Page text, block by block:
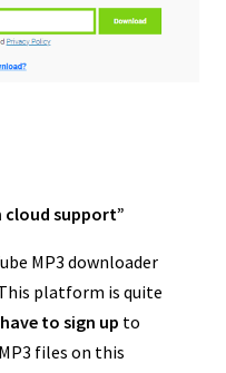
cloud support”
MP3 downloader
platform is quite
to sign up to
files on this